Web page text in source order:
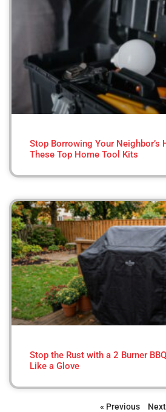
Stop Borrowing Your Neighbor’s
These Top Home Tool Kits
Stop the Rust with a 2 Burner
Like a Glove
« Previous